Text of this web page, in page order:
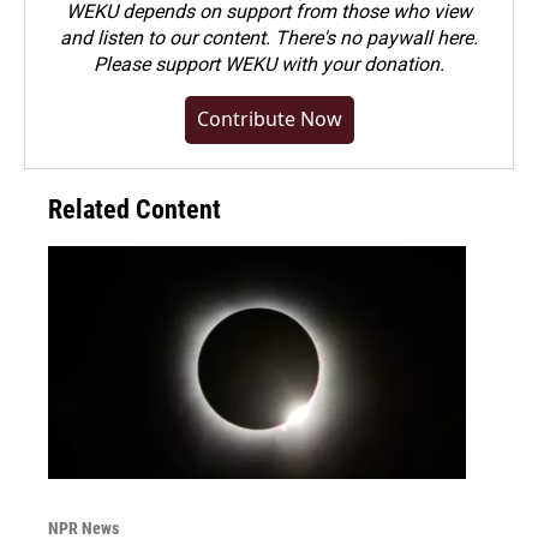
WEKU depends on support from those who view
and listen to our content. There's no paywall here.
Pleasesupport WEKU with your donation.
Contribute Now
Related Content
NPR News